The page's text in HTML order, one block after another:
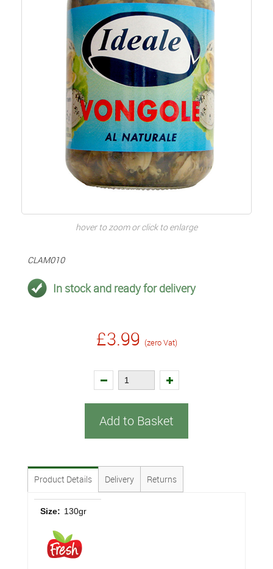
hover to zoom or click to enlarge
CLAM010
In stock and ready for delivery
£3.99 (zero Vat)
Add to Basket
Product Details Delivery Returns
Size: 130gr